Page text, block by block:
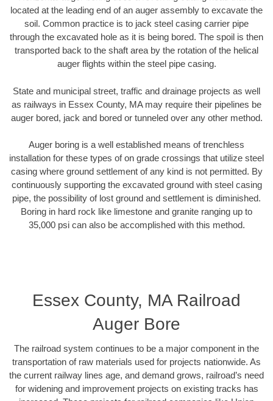
located at the leading end of an auger assembly to excavate the
soil. Common practice is to jack steel casing carrier pipe
through the excavated hole as it is being bored. The spoil is then
transported back to the shaft area by the rotation of the helical
auger flights within the steel pipe casing.
State and municipal street, traffic and drainage projects as well
as railways in Essex County, MA may require their pipelines be
auger bored, jack and bored or tunneled over any other method.
Auger boring is a well established means of trenchless
installation for these types of on grade crossings that utilize steel
casing where ground settlement of any kind is not permitted. By
continuously supporting the excavated ground with steel casing
pipe, the possibility of lost ground and settlement is diminished.
Boring in hard rock like limestone and granite ranging up to
35,000 psi can also be accomplished with this method.
Essex County, MA Railroad
Auger Bore
The railroad system continues to be a major component in the
transportation of raw materials used for projects nationwide. As
the current railway lines age, and demand grows, railroad’s need
for widening and improvement projects on existing tracks has